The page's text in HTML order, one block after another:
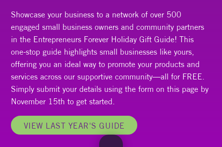
Showcase your business to a network of over 500
engaged small business owners and community partners
in the Entrepreneurs Forever Holiday Gift Guide! This
one-stop guide highlights small businesses like yours,
offering you an ideal way to promote your products and
services across our supportive community—all for FREE.
Simply submit your details using the form on this page by
November 15th to get started.
VIEW LAST YEAR'S GUIDE